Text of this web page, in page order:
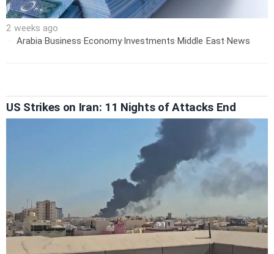
2 weeks ago
Arabia·Business·Economy·Investments·Middle East·News
US Strikes on Iran: 11 Nights of Attacks End